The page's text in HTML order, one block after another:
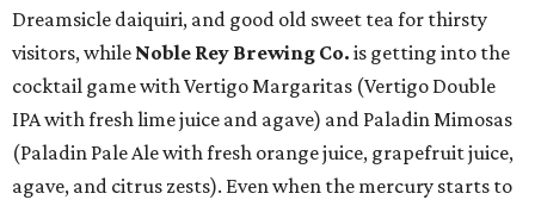
Dreamsicle daiquiri, and good old sweet tea for thirsty
visitors, while Noble Rey Brewing Co. is getting into the
cocktail game with Vertigo Margaritas (Vertigo Double
IPA with fresh lime juice and agave) and Paladin Mimosas
(Paladin Pale Ale with fresh orange juice, grapefruit juice,
agave, and citrus zests). Even when the mercury starts to